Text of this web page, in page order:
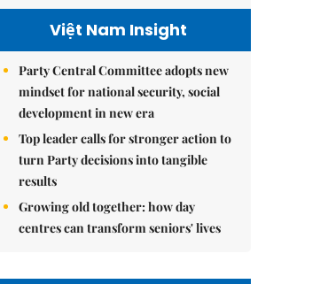
Việt Nam Insight
Party Central Committee adopts new
mindset for national security, social
development in new era
Top leader calls for stronger action to
turn Party decisions into tangible
results
Growing old together: how day
centres can transform seniors' lives